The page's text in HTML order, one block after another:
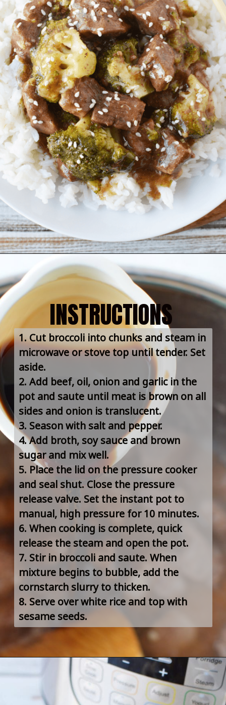
INSTRUCTIONS
1. Cut broccoli into chunks and steam in
microwave or stove top until tender. Set
aside.
2. Add beef, oil, onion and garlic in the
pot and saute until meat is brown on all
sides and onion is translucent.
3. Season with salt and pepper.
4. Add broth, soy sauce and brown
sugar and mix well.
5. Place the lid on the pressure cooker
and seal shut. Close the pressure
release valve. Set the instant pot to
manual, high pressure for 10 minutes.
6. When cooking is complete, quick
release the steam and open the pot.
7. Stir in broccoli and saute. When
mixture begins to bubble, add the
cornstarch slurry to thicken.
8. Serve over white rice and top with
sesame seeds.